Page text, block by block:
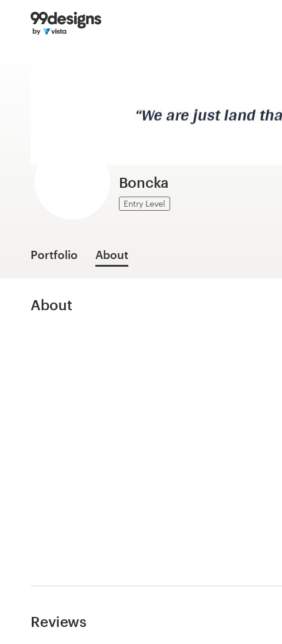
Boncka
Entry Level
Portfolio About
About
Reviews
Home
1-to-1 Projects
Web page design
Brand guide